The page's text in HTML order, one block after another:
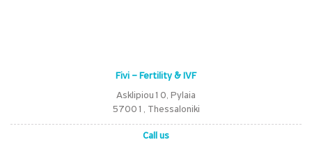
Fivi – Fertility & IVF
Asklipiou10, Pylaia
57001, Thessaloniki
Call us